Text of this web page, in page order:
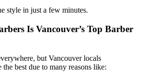
style in just a few minutes.
Is Vancouver’s Top Barber
but Vancouver locals
best due to many reasons like: